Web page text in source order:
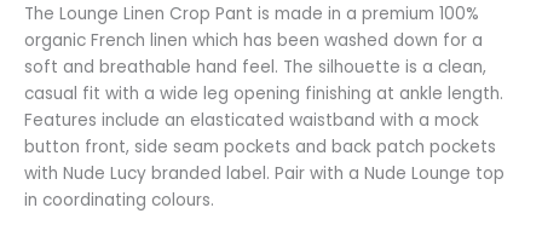
The Lounge Linen Crop Pant is made in a premium 100%
organic French linen which has been washed down for a
soft and breathable hand feel. The silhouette is a clean,
casual fit with a wide leg opening finishing at ankle length.
Features include an elasticated waistband with a mock
button front, side seam pockets and back patch pockets
with Nude Lucy branded label. Pair with a Nude Lounge top
in coordinating colours.